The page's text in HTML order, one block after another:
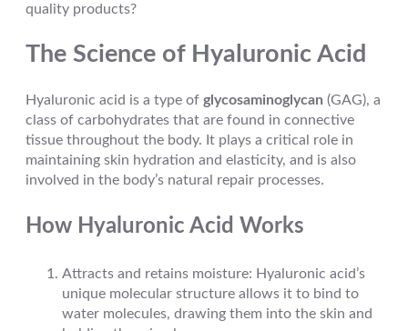
quality products?
The Science of Hyaluronic Acid
Hyaluronic acid is a type of glycosaminoglycan (GAG), a
class of carbohydrates that are found in connective
tissue throughout the body. It plays a critical role in
maintaining skin hydration and elasticity, and is also
involved in the body’s natural repair processes.
How Hyaluronic Acid Works
Attracts and retains moisture: Hyaluronic acid’s
unique molecular structure allows it to bind to
water molecules, drawing them into the skin and